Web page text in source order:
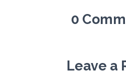
0
Leave a